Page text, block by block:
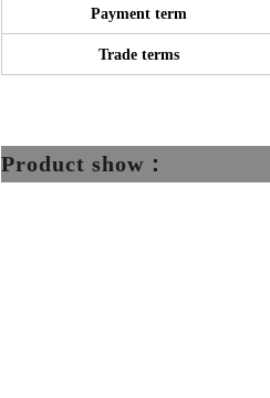
Payment term
Trade terms
Product show：